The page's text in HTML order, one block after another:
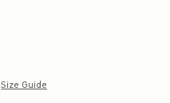
Size Guide